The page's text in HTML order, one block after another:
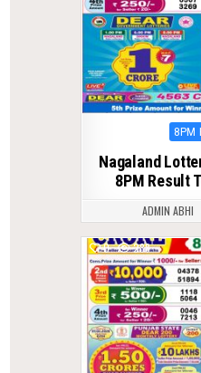
8PM
Nagaland
8PM Result
ADMIN ABHI
0 288